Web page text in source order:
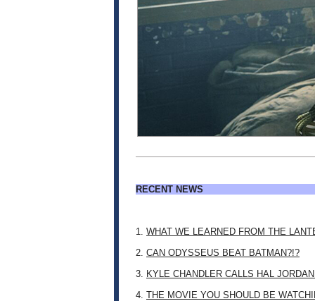
RECENT NEWS
1. WHAT WE LEARNED FROM THE
2. CAN ODYSSEUS BEAT BATMAN?!?
3. KYLE CHANDLER CALLS HAL
4. THE MOVIE YOU SHOULD BE